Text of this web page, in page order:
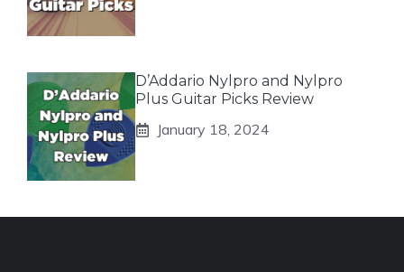
D’Addario Nylpro and Nylpro
Plus Guitar Picks Review
January 18, 2024